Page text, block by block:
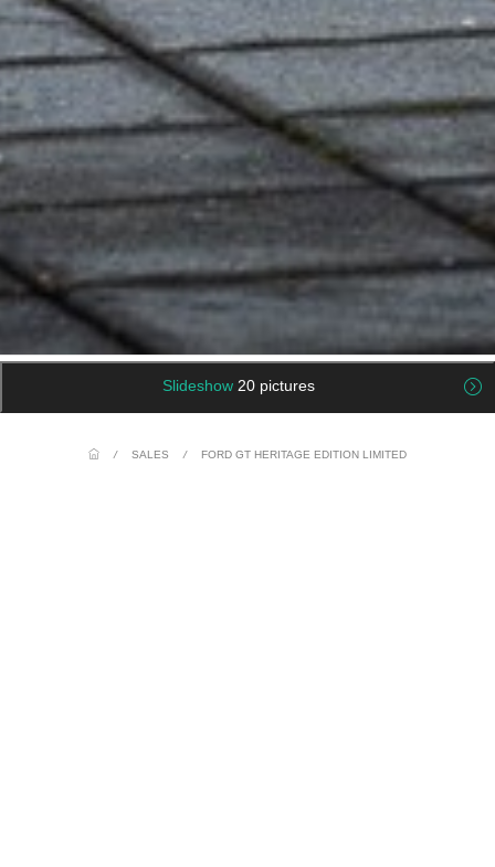
Slideshow 20 pictures
/ SALES / FORD GT HERITAGE EDITION LIMITED